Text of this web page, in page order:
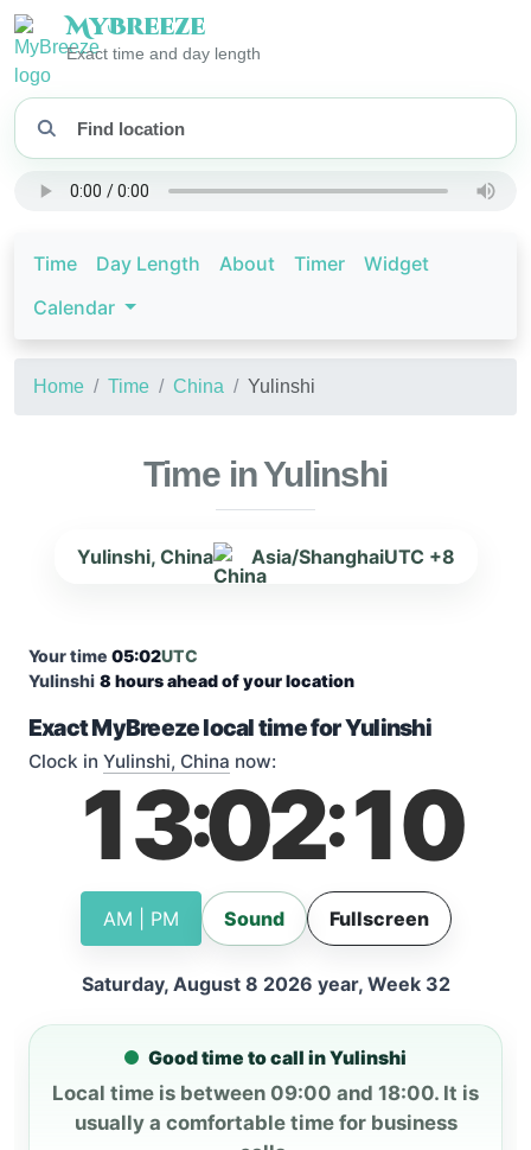
MyBreeze
Exact time and day length
Time Day Length About Timer
Widget
Calendar
Home Time China Yulinshi
Time in Yulinshi
Yulinshi, China Asia/ShanghaiUTC +8
Your time 05:02UTC
Yulinshi 8 hours ahead of your location
Exact MyBreeze local time for Yulinshi
Clock in Yulinshi, China now:
13:02:10
AM | PM Sound Fullscreen
Saturday, August 8 2026 year, Week 32
Good time to call in Yulinshi
Local time is between 09:00 and 18:00. It is
usually a comfortable time for business